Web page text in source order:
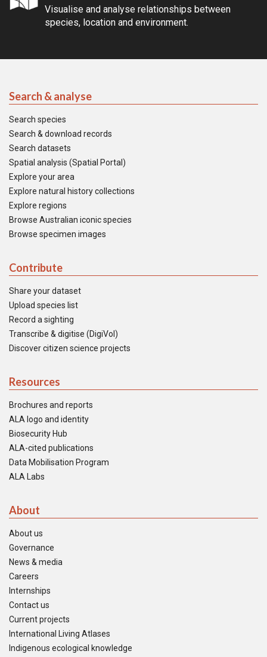
Visualise and analyse relationships between
species, location and environment.
Search & analyse
Search species
Search & download records
Search datasets
Spatial analysis (Spatial Portal)
Explore your area
Explore natural history collections
Explore regions
Browse Australian iconic species
Browse specimen images
Contribute
Share your dataset
Upload species list
Record a sighting
Transcribe & digitise (DigiVol)
Discover citizen science projects
Resources
Brochures and reports
ALA logo and identity
Biosecurity Hub
ALA-cited publications
Data Mobilisation Program
ALA Labs
About
About us
Governance
News & media
Careers
Internships
Contact us
Current projects
International Living Atlases
Indigenous ecological knowledge